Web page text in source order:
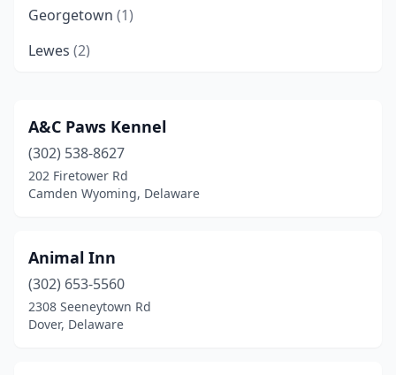
Georgetown (1)
Lewes (2)
Milford(1)
Millsboro(1)
Milton(1)
Selbyville(1)
Smyrna
A&C Paws Kennel
(302) 538-8627
202 Firetower Rd
Camden Wyoming, Delaware
Animal Inn
(302) 653-5560
2308 Seeneytown Rd
Dover, Delaware